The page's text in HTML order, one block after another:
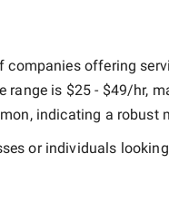
offering
range is $25 - $49/hr,
indicating a robust
or individuals